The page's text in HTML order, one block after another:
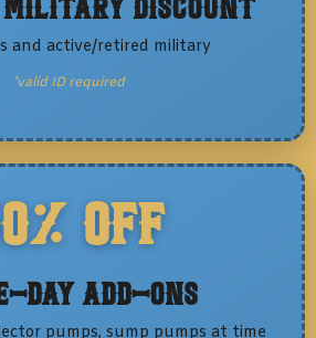
Military Discount
and active/retired military
*valid ID required
OFF
Day Add-Ons
pumps, sump pumps at time